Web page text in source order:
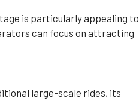
is particularly appealing to
can focus on attracting
large-scale rides, its